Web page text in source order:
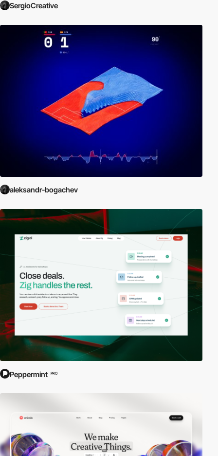
SergioCreative
aleksandr-bogachev
Peppermint PRO